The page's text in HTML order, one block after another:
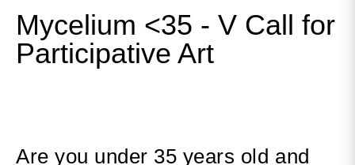
Mycelium <35 - V Call for
Participative Art
Are you under 35 years old and